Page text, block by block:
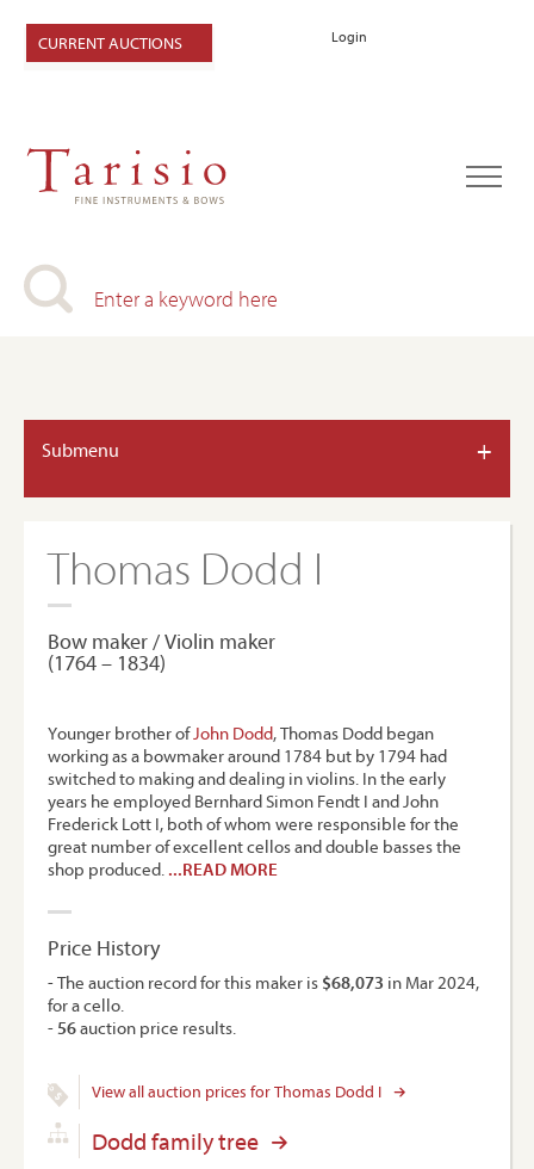
Login
CURRENT AUCTIONS
Submenu +
Thomas Dodd I
Bow maker / Violin maker
(1764 – 1834)
Younger brother ofJohn Dodd, Thomas Dodd began
working as a bowmaker around 1784 but by 1794 had
switched to making and dealing in violins. In the early
years he employed Bernhard Simon Fendt I and John
Frederick Lott I, both of whom were responsible for the
great number of excellent cellos and double basses the
shop produced. ...READ MORE
Price History
- The auction record for this maker is $68,073 in Mar 2024,
for a cello.
-56auction price results.
View all auction prices for Thomas Dodd I
Dodd family tree